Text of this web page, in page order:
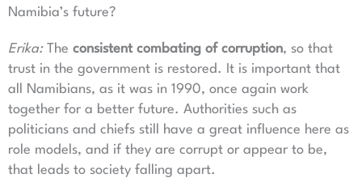
Namibia’s future?
Erika:The consistent combating of corruption, so that
trust in the government is restored. It is important that
all Namibians, as it was in 1990, once again work
together for a better future. Authorities such as
politicians and chiefs still have a great influence here as
role models, and if they are corrupt or appear to be,
that leads to society falling apart.